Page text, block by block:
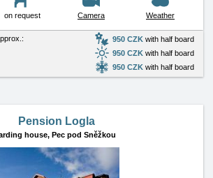
on request Camera Weather
950 CZK with half board
950 CZK with half board
950 CZK with half board
Pension Logla
house, Pec pod Sněžkou